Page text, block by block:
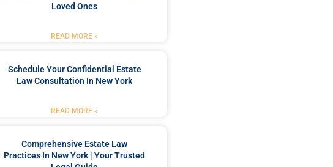
Loved Ones
READ MORE »
Schedule Your Confidential Estate
Law Consultation In New York
READ MORE »
Comprehensive Estate Law
Practices In New York | Your Trusted